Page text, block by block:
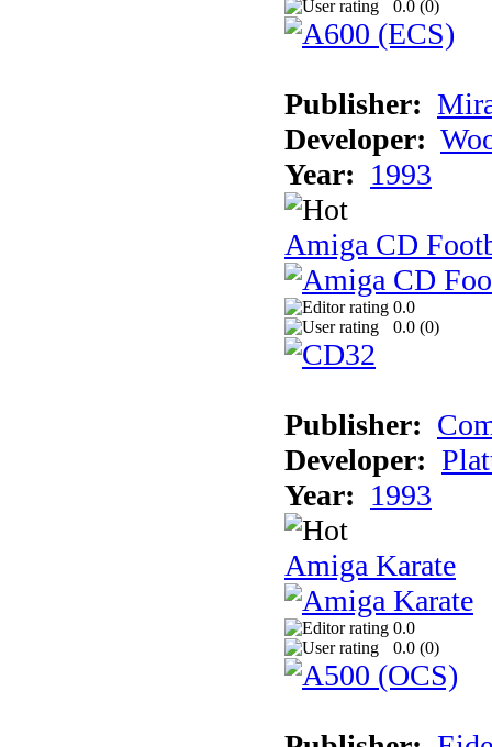
0.0 (0)
Publisher:
Developer:
Year: 1993
Amiga CD
0.0
0.0 (0)
Publisher:
Developer:
Year: 1993
Amiga Karate
0.0
0.0 (0)